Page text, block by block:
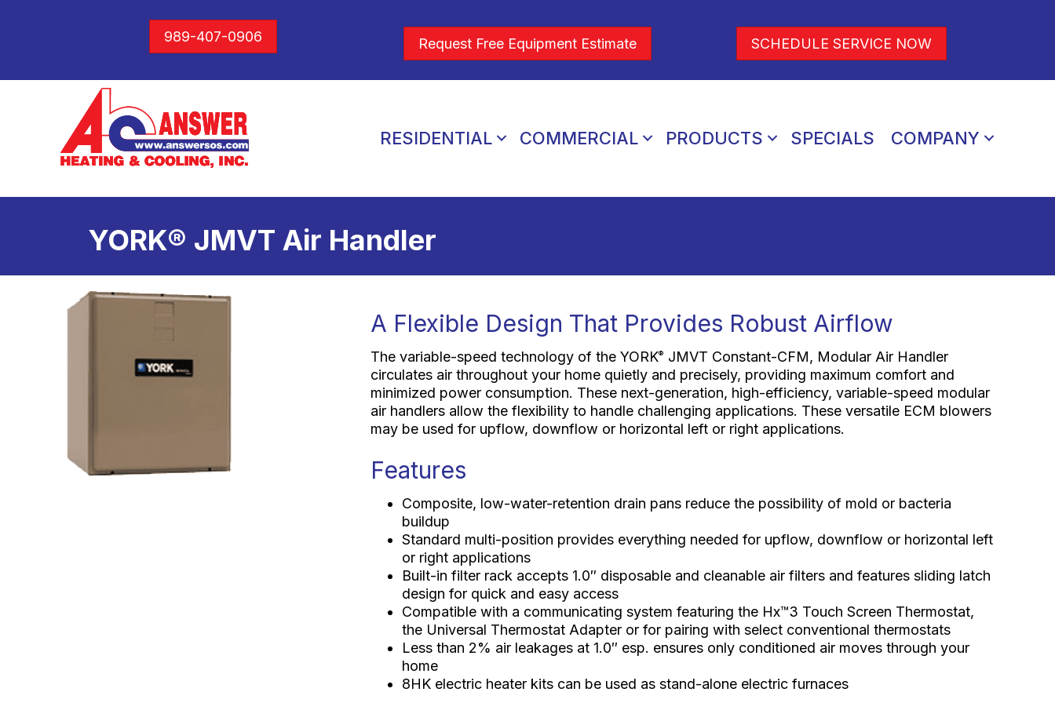
989-407-0906 Request Free Equipment Estimate SCHEDULE SERVICE NOW
RESIDENTIAL COMMERCIAL PRODUCTS SPECIALS COMPANY
YORK® JMVT Air Handler
A Flexible Design That Provides Robust Airflow
The variable-speed technology of the YORK® JMVT Constant-CFM, Modular Air Handler
circulates air throughout your home quietly and precisely, providing maximum comfort and
minimized power consumption. These next-generation, high-efficiency, variable-speed modular
air handlers allow the flexibility to handle challenging applications. These versatile ECM blowers
may be used for upflow, downflow or horizontal left or right applications.
Features
Composite, low-water-retention drain pans reduce the possibility of mold or bacteria
buildup
Standard multi-position provides everything needed for upflow, downflow or horizontal left
or right applications
Built-in filter rack accepts 1.0″ disposable and cleanable air filters and features sliding latch
design for quick and easy access
Compatible with a communicating system featuring the Hx™3 Touch Screen Thermostat,
the Universal Thermostat Adapter or for pairing with select conventional thermostats
Less than 2% air leakages at 1.0″ esp. ensures only conditioned air moves through your
home
8HK electric heater kits can be used as stand-alone electric furnaces